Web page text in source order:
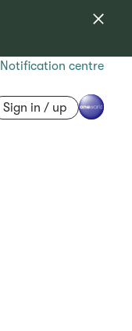
Notification centre
Sign in / up